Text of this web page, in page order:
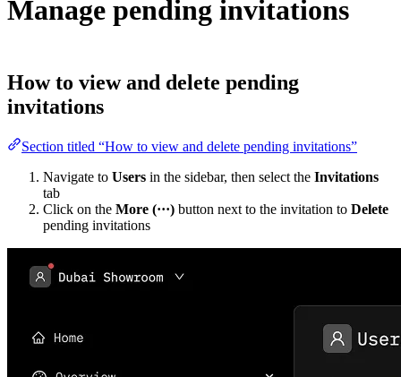
Manage pending invitations
How to view and delete pending
invitations
Section titled “How to view and delete pending invitations”
Navigate to Users in the sidebar, then select the Invitations
tab
Click on the More (···) button next to the invitation to Delete
pending invitations